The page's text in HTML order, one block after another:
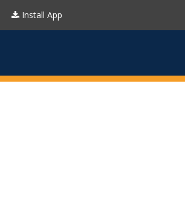
Install App